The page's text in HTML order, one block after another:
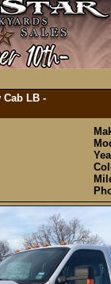
Cab LB -